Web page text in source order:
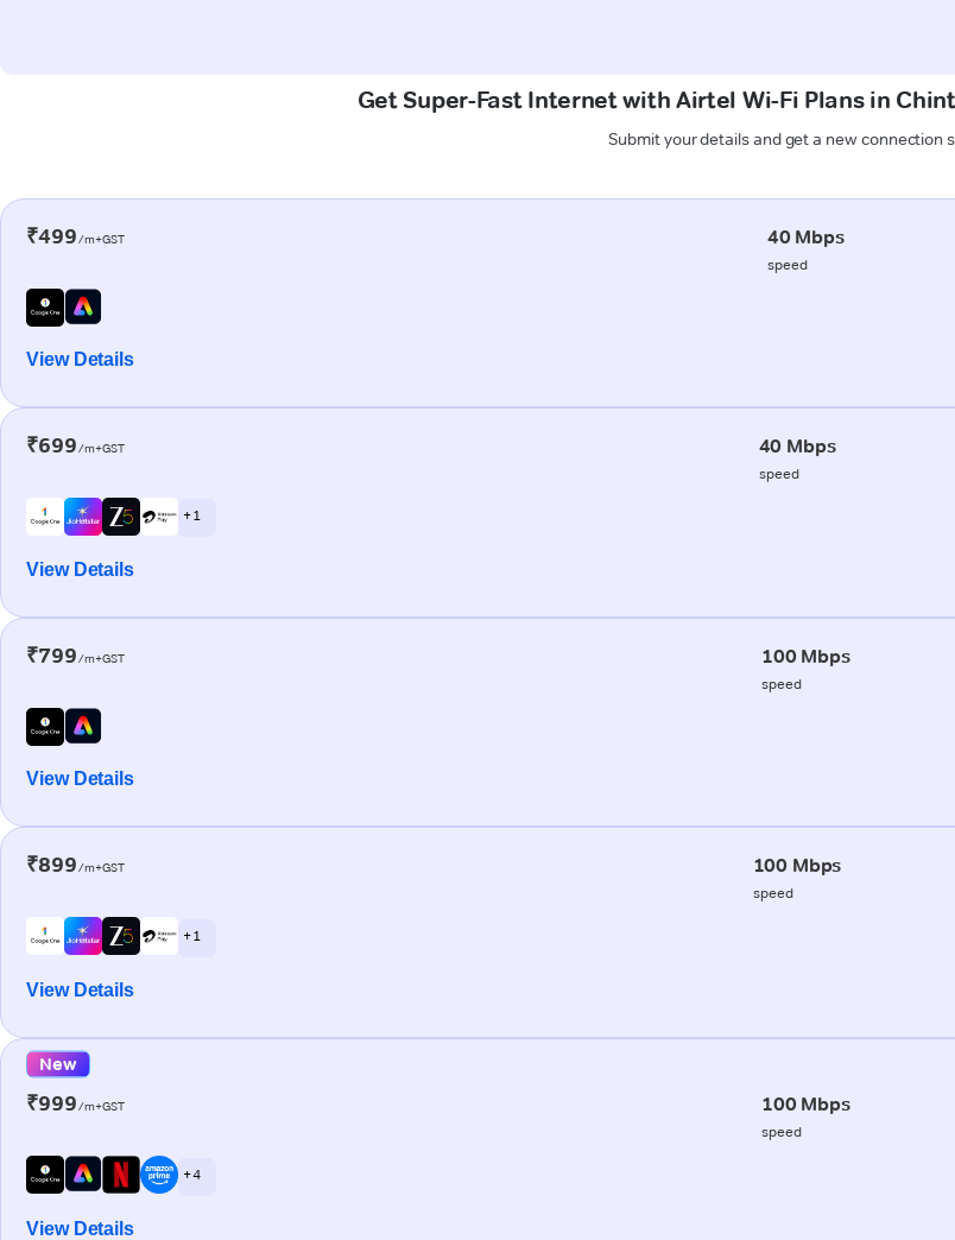
Get Super-Fast Internet with Airtel Wi-Fi Plans in
Submit your details and get a new connection
₹499/m+GST 40 Mbps
speed
View Details
₹699/m+GST 40 Mbps
speed
+ 1
View Details
₹799/m+GST 100 Mbps
speed
View Details
₹899/m+GST 100 Mbps
speed
+ 1
View Details
New
₹999/m+GST 100 Mbps
speed
+ 4
View Details